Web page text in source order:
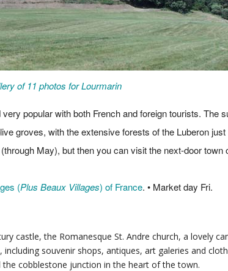
of 11 photos for Lourmarin
popular with both French and foreign tourists. The
groves, with the extensive forests of the Luberon just
May), but then you can visit the next-door town
(Plus Beaux Villages) of France. • Market day Fri.
castle, the Romanesque St. Andre church, a lovely
souvenir shops, antiques, art galeries and
cobblestone junction in the heart of the town.